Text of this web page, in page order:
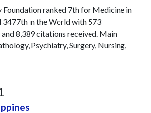
Foundation ranked 7th for Medicine in
3477th in the World with 573
8,389 citations received. Main
Psychiatry, Surgery, Nursing,